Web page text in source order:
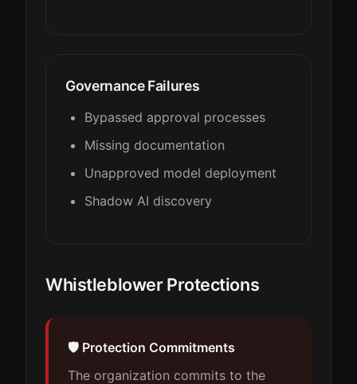
Governance Failures
Bypassed approval processes
Missing documentation
Unapproved model deployment
Shadow AI discovery
Whistleblower Protections
🛡️ Protection Commitments
The organization commits to the